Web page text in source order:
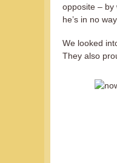
opposite – by
he’s in no
We looked
They also